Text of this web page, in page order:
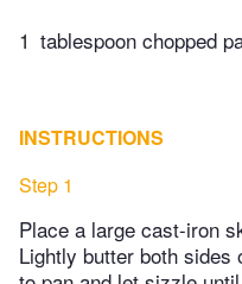
1 tablespoon chopped
INSTRUCTIONS
Step 1
Place a large cast-iron
Lightly butter both